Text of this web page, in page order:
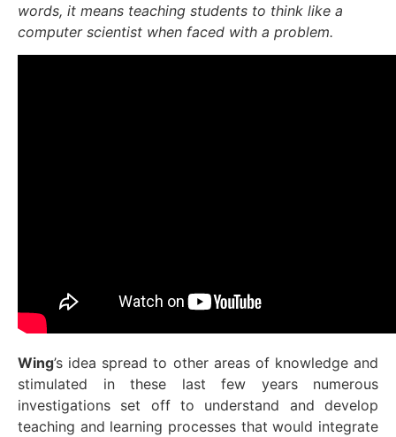
words, it means teaching students to think like a
computer scientist when faced with a problem.
Wing’s idea spread to other areas of knowledge and
stimulated in these last few years numerous
investigations set off to understand and develop
teaching and learning processes that would integrate